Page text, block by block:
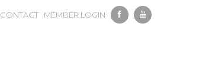
CONTACT MEMBER LOGIN